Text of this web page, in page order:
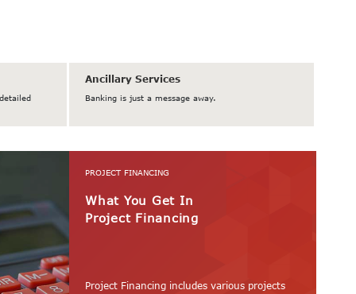
Ancillary Services
Banking is just a message away.
PROJECT FINANCING
What You Get In
Project Financing
Project Financing includes various projects